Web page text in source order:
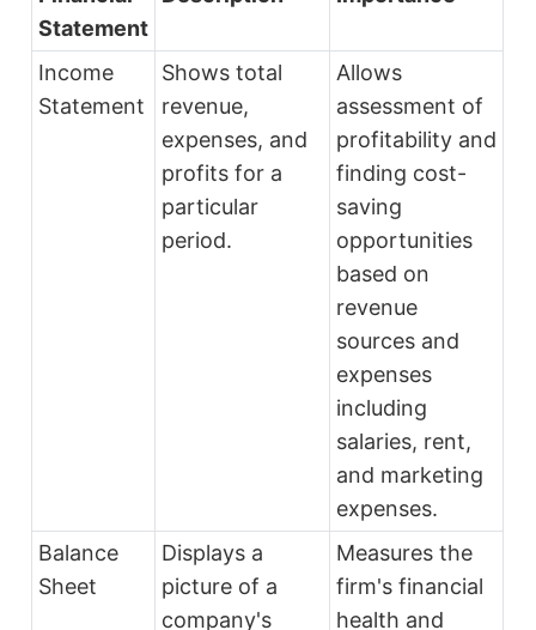
Statement
Income
Statement
Shows total
revenue,
expenses, and
profits for a
particular
period.
Allows
assessment of
profitability and
finding cost-
saving
opportunities
based on
revenue
sources and
expenses
including
salaries, rent,
and marketing
expenses.
Balance
Sheet
Displays a
picture of a
company's
Measures the
firm's financial
health and